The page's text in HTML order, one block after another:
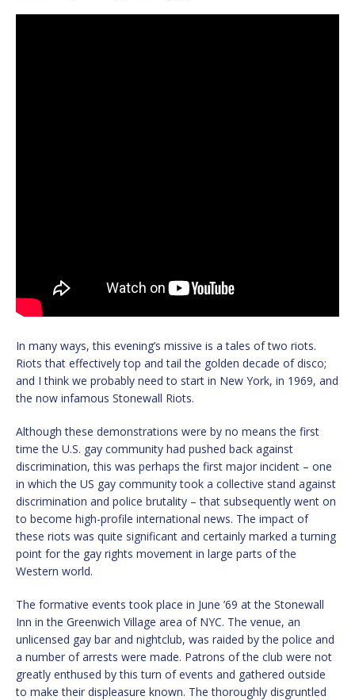
In many ways, this evening’s missive is a tales of two riots.
Riots that effectively top and tail the golden decade of disco;
and I think we probably need to start in New York, in 1969, and
the now infamous Stonewall Riots.
Although these demonstrations were by no means the first
time the U.S. gay community had pushed back against
discrimination, this was perhaps the first major incident – one
in which the US gay community took a collective stand against
discrimination and police brutality – that subsequently went on
to become high-profile international news. The impact of
these riots was quite significant and certainly marked a turning
point for the gay rights movement in large parts of the
Western world.
The formative events took place in June ’69 at the Stonewall
Inn in the Greenwich Village area of NYC. The venue, an
unlicensed gay bar and nightclub, was raided by the police and
a number of arrests were made. Patrons of the club were not
greatly enthused by this turn of events and gathered outside
to make their displeasure known. The thoroughly disgruntled